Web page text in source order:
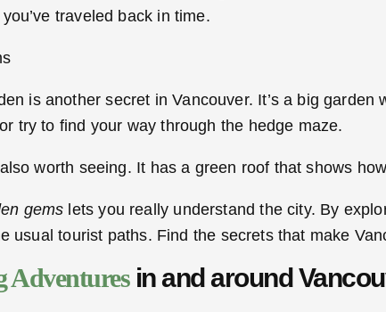
traveled back in time.
is another secret in Vancouver. It’s a big
try to find your way through the hedge maze.
worth seeing. It has a green roof that shows
gems lets you really understand the city. By
usual tourist paths. Find the secrets that make
Adventuresin and around